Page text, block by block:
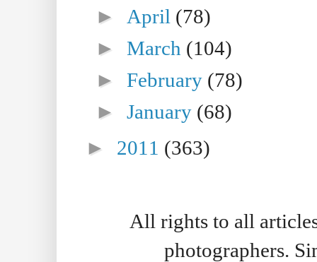
► April (78)
►March (104)
►February (78)
►January (68)
► 2011 (363)
All rights to all
photographers.